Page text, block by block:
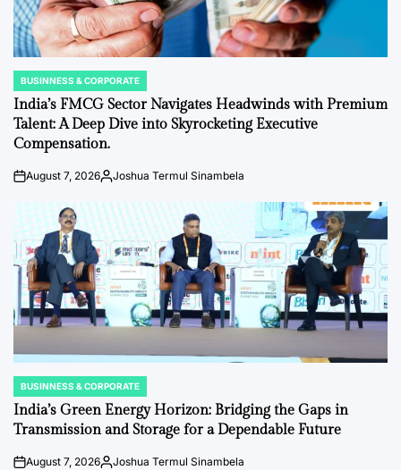
POSTED
IN
BUSINNESS & CORPORATE
India’s FMCG Sector Navigates Headwinds with Premium
Talent: A Deep Dive into Skyrocketing Executive
Compensation.
onAugust 7, 2026Posted
Joshua Termul Sinambela
POSTED
IN
BUSINNESS & CORPORATE
India’s Green Energy Horizon: Bridging the Gaps in
Transmission and Storage for a Dependable Future
August 7, 2026 Joshua Termul Sinambela